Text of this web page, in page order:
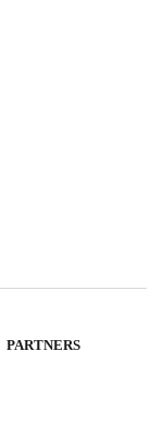
PARTNERS